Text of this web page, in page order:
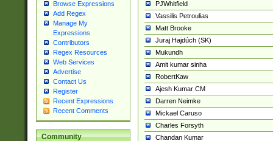
Browse Expressions
Add Regex
Manage My
Expressions
Contributors
Regex Resources
Web Services
Advertise
Contact Us
Register
Recent Expressions
Recent Comments
Community
PJWhitfield
Vassilis Petroulias
Matt Brooke
Juraj Hajdúch (SK)
Mukundh
Amit kumar sinha
RobertKaw
Ajesh Kumar CM
Darren Neimke
Mickael Caruso
Charles Forsyth
Chandan Kumar